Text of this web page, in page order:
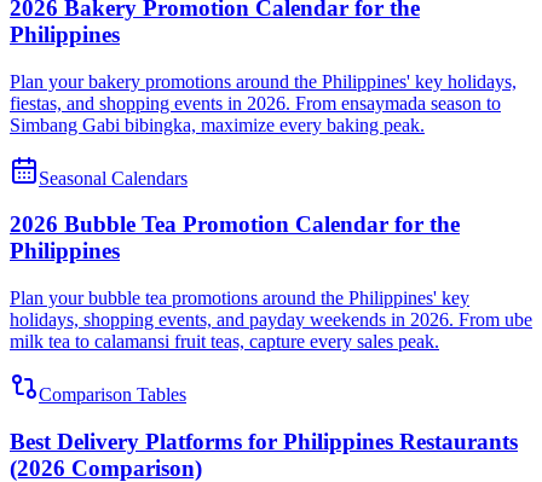
2026 Bakery Promotion Calendar for the
Philippines
Plan your bakery promotions around the Philippines' key holidays,
fiestas, and shopping events in 2026. From ensaymada season to
Simbang Gabi bibingka, maximize every baking peak.
Seasonal Calendars
2026 Bubble Tea Promotion Calendar for the
Philippines
Plan your bubble tea promotions around the Philippines' key
holidays, shopping events, and payday weekends in 2026. From ube
milk tea to calamansi fruit teas, capture every sales peak.
Comparison Tables
Best Delivery Platforms for Philippines Restaurants
(2026 Comparison)